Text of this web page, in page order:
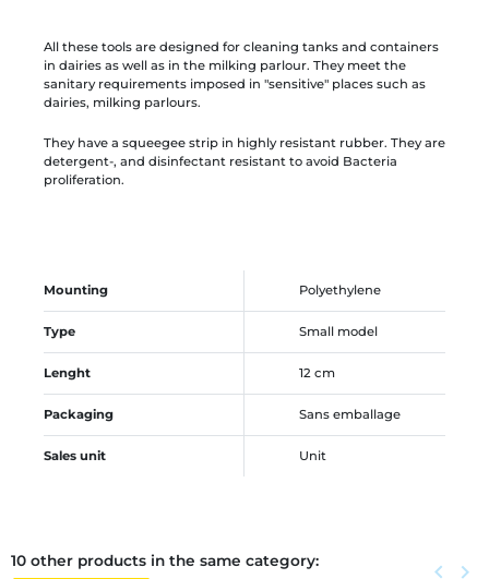
All these tools are designed for cleaning tanks and containers
in dairies as well as in the milking parlour. They meet the
sanitary requirements imposed in "sensitive" places such as
dairies, milking parlours.
They have a squeegee strip in highly resistant rubber. They are
detergent-, and disinfectant resistant to avoid Bacteria
proliferation.
Mounting Polyethylene
Type Small model
Lenght 12 cm
Packaging Sans emballage
Sales unit Unit
10 other products in the same category: Previous
keyboard_arrow_left Next
keyboard_arrow_right